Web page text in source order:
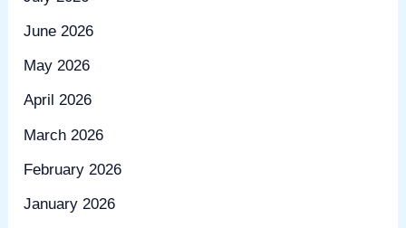
June 2026
May 2026
April 2026
March 2026
February 2026
January 2026